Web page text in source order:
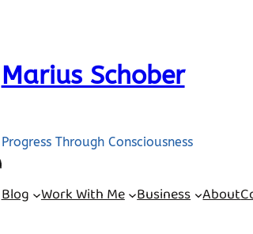
Marius Schober
Progress Through Consciousness
Blog Work With Me Business About